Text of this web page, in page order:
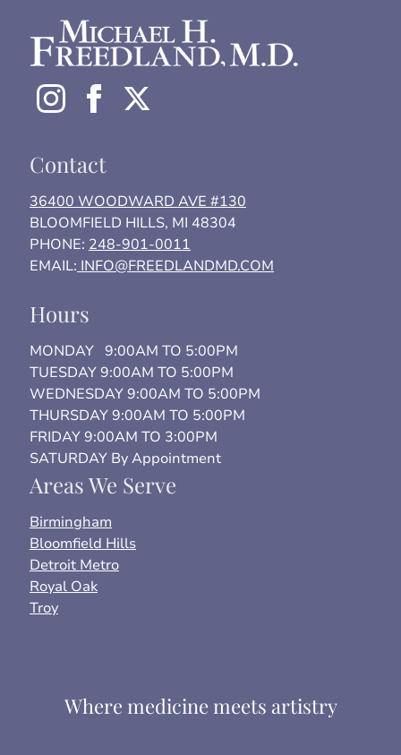
Contact
36400 WOODWARD AVE #130
BLOOMFIELD HILLS, MI 48304
PHONE: 248-901-0011
EMAIL: INFO@FREEDLANDMD.COM
Hours
MONDAY 9:00AM TO 5:00PM
TUESDAY 9:00AM TO 5:00PM
WEDNESDAY 9:00AM TO 5:00PM
THURSDAY 9:00AM TO 5:00PM
FRIDAY 9:00AM TO 3:00PM
SATURDAY By Appointment
Areas We Serve
Birmingham
Bloomfield Hills
Detroit Metro
Royal Oak
Troy
Where medicine meets artistry